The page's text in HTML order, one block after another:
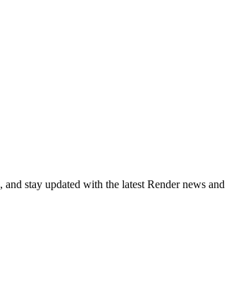
stay updated with the latest Render news and